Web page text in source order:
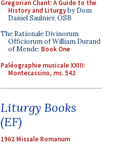
Gregorian Chant: A Guide to the
History and Liturgyby Dom
Daniel Saulnier, OSB
The Rationale Divinorum
Officiorum of William Durand
of Mende: Book One
Paléographie musicale XXIII:
Montecassino, ms. 542
Liturgy Books
(EF)
1962 Missale Romanum